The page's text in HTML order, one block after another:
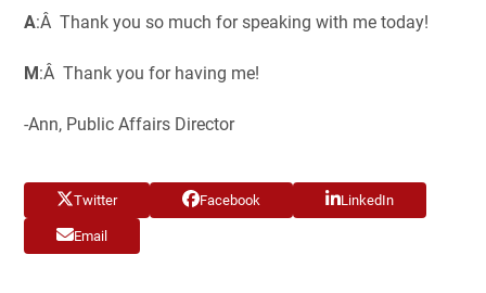
A:Â Thank you so much for speaking with me today!
M :Â Thank you for having me!
-Ann, Public Affairs Director
Twitter Facebook LinkedIn
Email